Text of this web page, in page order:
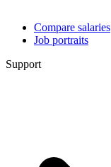
Compare salaries
Job portraits
Support